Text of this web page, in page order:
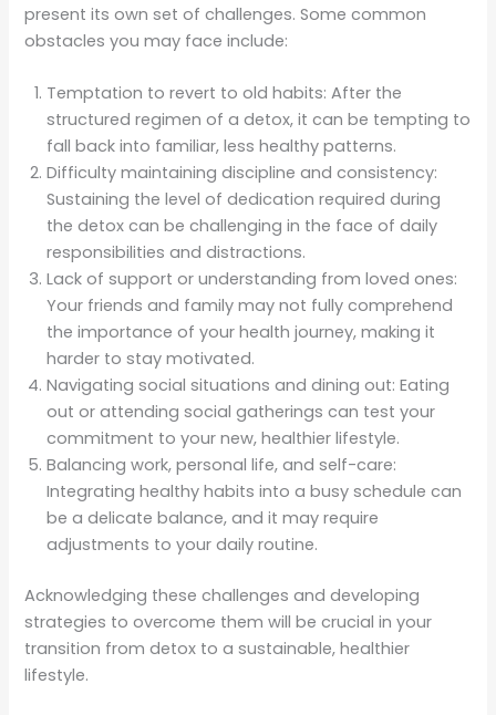
present its own set of challenges. Some common
obstacles you may face include:
Temptation to revert to old habits: After the
structured regimen of a detox, it can be tempting to
fall back into familiar, less healthy patterns.
Difficulty maintaining discipline and consistency:
Sustaining the level of dedication required during
the detox can be challenging in the face of daily
responsibilities and distractions.
Lack of support or understanding from loved ones:
Your friends and family may not fully comprehend
the importance of your health journey, making it
harder to stay motivated.
Navigating social situations and dining out: Eating
out or attending social gatherings can test your
commitment to your new, healthier lifestyle.
Balancing work, personal life, and self-care:
Integrating healthy habits into a busy schedule can
be a delicate balance, and it may require
adjustments to your daily routine.
Acknowledging these challenges and developing
strategies to overcome them will be crucial in your
transition from detox to a sustainable, healthier
lifestyle.